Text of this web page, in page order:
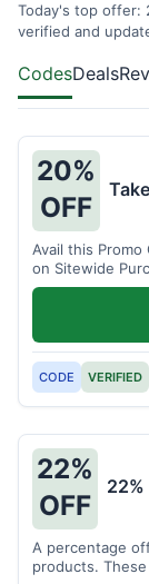
Today's top offer:
verified and
CodesDeals
20%
OFF
Avail this
on Sitewide
CODE VERIFIED
22%
OFF
A percentage
products.